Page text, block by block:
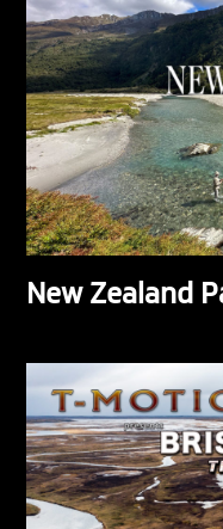
New Zealand